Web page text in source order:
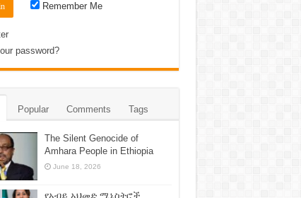
Remember Me
password?
Popular Comments Tags
The Silent Genocide of
Amhara People in Ethiopia
June 18, 2026
የአብይ አህመድ ሚኒስትሮች